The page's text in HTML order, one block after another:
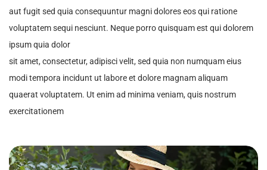
aut fugit sed quia consequuntur magni dolores eos qui ratione
voluptatem sequi nesciunt. Neque porro quisquam est qui dolorem
ipsum quia dolor
sit amet, consectetur, adipisci velit, sed quia non numquam eius
modi tempora incidunt ut labore et dolore magnam aliquam
quaerat voluptatem. Ut enim ad minima veniam, quis nostrum
exercitationem